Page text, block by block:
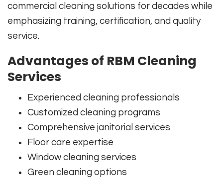
commercial cleaning solutions for decades while
emphasizing training, certification, and quality
service.
Advantages of RBM Cleaning
Services
Experienced cleaning professionals
Customized cleaning programs
Comprehensive janitorial services
Floor care expertise
Window cleaning services
Green cleaning options